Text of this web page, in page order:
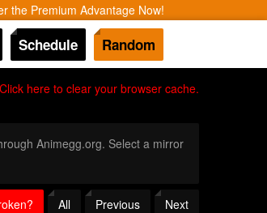
the Premium Advantage Now!
Schedule Random
here to clear your browser cache.
Animegg.org. Select a mirror
All Previous Next